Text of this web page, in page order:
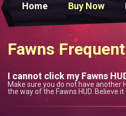
Home Buy Now
Fawns
I cannot click my Fawns
Make sure you do not have another
the way of the Fawns HUD. Believe